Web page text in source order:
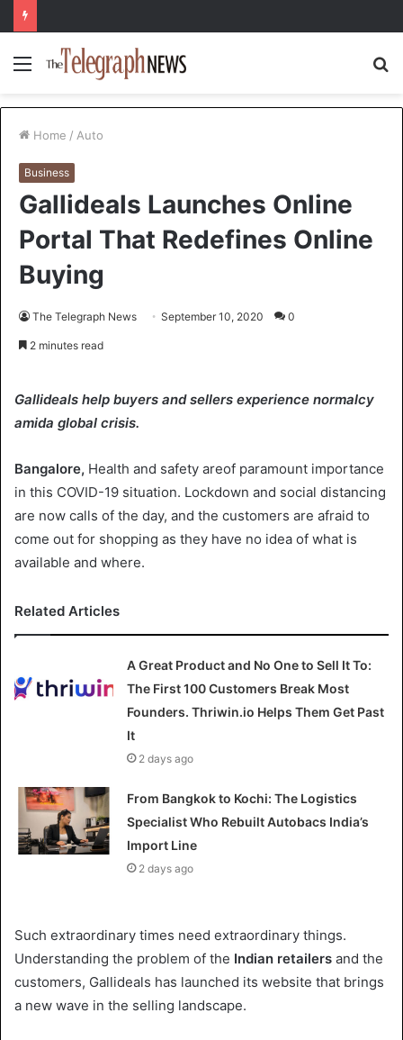
Menu
Home / Auto
Business
Gallideals Launches Online
Portal That Redefines Online
Buying
The Telegraph News September 10, 2020 0
2 minutes read
Gallideals help buyers and sellers experience normalcy
amida global crisis.
Bangalore, Health and safety areof paramount importance
in this COVID-19 situation. Lockdown and social distancing
are now calls of the day, and the customers are afraid to
come out for shopping as they have no idea of what is
available and where.
Related Articles
A Great Product and No One to Sell It To:
The First 100 Customers Break Most
Founders. Thriwin.io Helps Them Get Past
It
2 days ago
From Bangkok to Kochi: The Logistics
Specialist Who Rebuilt Autobacs India’s
Import Line
2 days ago
Such extraordinary times need extraordinary things.
Understanding the problem of the Indian retailers and the
customers, Gallideals has launched its website that brings
a new wave in the selling landscape.